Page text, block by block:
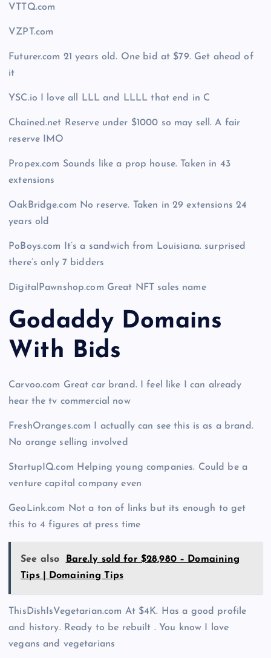
VTTQ.com
VZPT.com
Futurer.com 21 years old. One bid at $79. Get ahead of
it
YSC.io I love all LLL and LLLL that end in C
Chained.net Reserve under $1000 so may sell. A fair
reserve IMO
Propex.com Sounds like a prop house. Taken in 43
extensions
OakBridge.com No reserve. Taken in 29 extensions 24
years old
PoBoys.com It’s a sandwich from Louisiana. surprised
there’s only 7 bidders
DigitalPawnshop.com Great NFT sales name
Godaddy Domains
With Bids
Carvoo.com Great car brand. I feel like I can already
hear the tv commercial now
FreshOranges.com I actually can see this is as a brand.
No orange selling involved
StartupIQ.com Helping young companies. Could be a
venture capital company even
GeoLink.com Not a ton of links but its enough to get
this to 4 figures at press time
See also
Bare.ly sold for $28,980 – Domaining
Tips | Domaining Tips
ThisDishIsVegetarian.com At $4K. Has a good profile
and history. Ready to be rebuilt . You know I love
vegans and vegetarians